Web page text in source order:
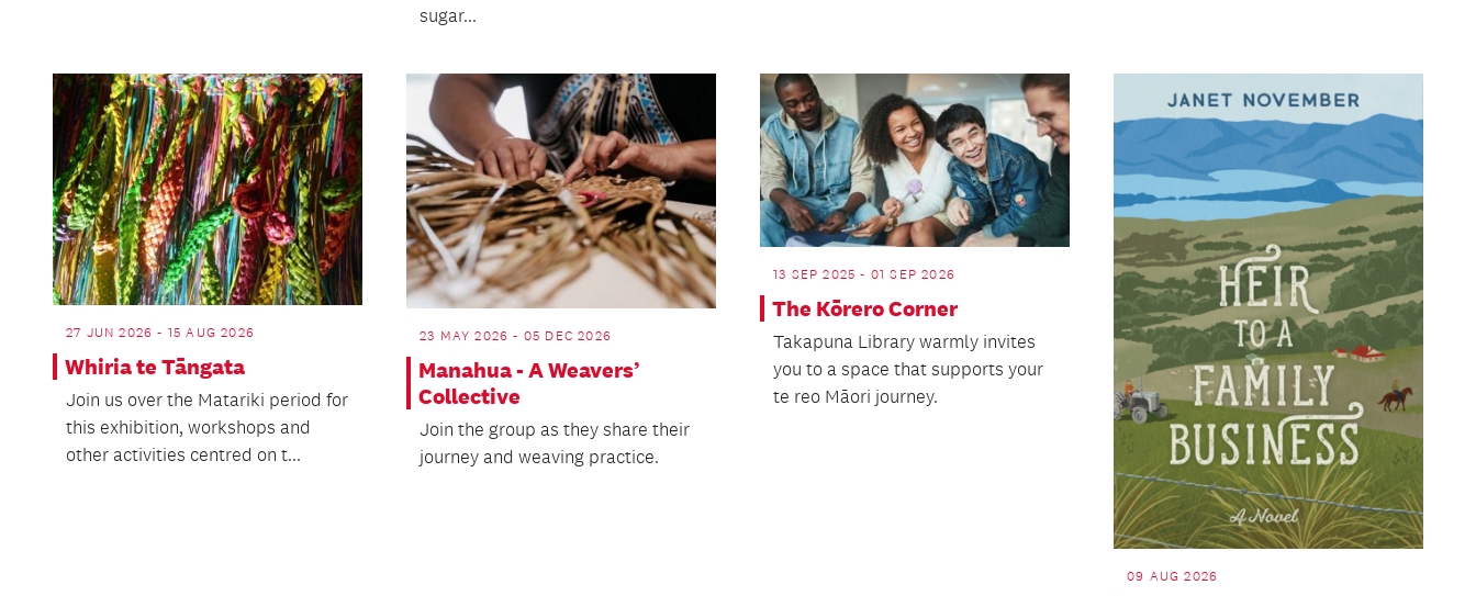
sugar...
27 JUN 2026 - 15 AUG 2026
Whiria te Tāngata
Join us over the Matariki period for
this exhibition, workshops and
other activities centred on t...
23 MAY 2026 - 05 DEC 2026
Manahua - A Weavers’
Collective
Join the group as they share their
journey and weaving practice.
13 SEP 2025 - 01 SEP 2026
The Kōrero Corner
Takapuna Library warmly invites
you to a space that supports your
te reo Māori journey.
09 AUG 2026